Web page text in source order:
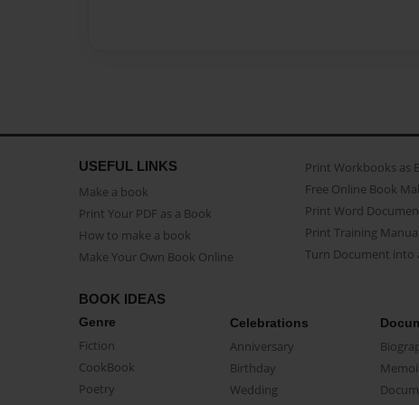
USEFUL LINKS
Make a book
Print Your PDF as a Book
How to make a book
Make Your Own Book Online
Print Workbooks as
Free Online Book
Print Word
Print Training
Turn Document into
BOOK IDEAS
Genre
Fiction
CookBook
Poetry
Celebrations
Anniversary
Birthday
Wedding